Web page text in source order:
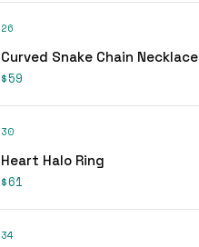
26
Curved Snake Chain Necklace
$59
30
Heart Halo Ring
$61
34